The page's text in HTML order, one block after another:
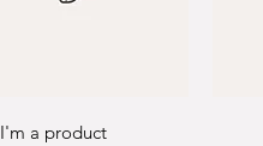
Quick View
I'm a product